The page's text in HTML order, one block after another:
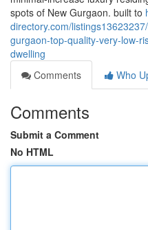
spots of New Gurgaon. built to
directory.com/
gurgaon-top-quality-very-low-
dwelling
Comments
Who
Comments
Submit a Comment
No HTML